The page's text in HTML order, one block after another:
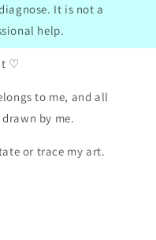
It is not a
help.
♡
to me, and all
by me.
or trace my art.